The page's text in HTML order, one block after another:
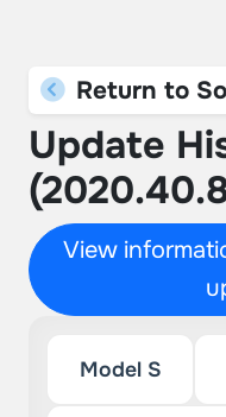
Return to
Update
View
Model S